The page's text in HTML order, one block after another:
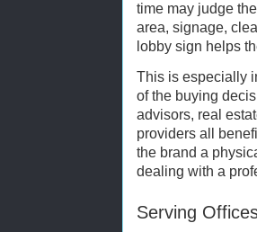
time may judge
area, signage,
lobby sign helps
This is especially
of the buying
advisors, real
providers all
the brand a
dealing with a
Serving